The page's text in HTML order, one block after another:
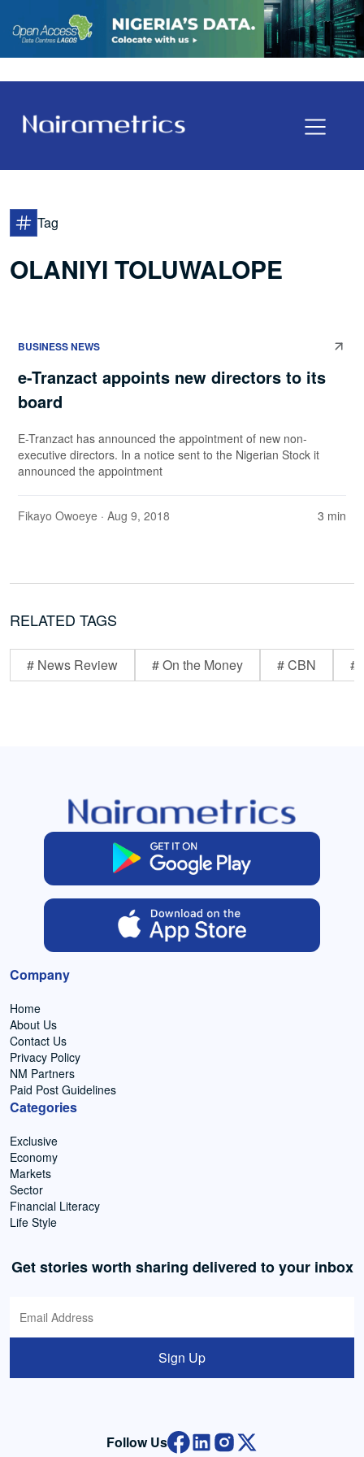
Tag
OLANIYI TOLUWALOPE
BUSINESS NEWS
e-Tranzact appoints new directors to its
board
E-Tranzact has announced the appointment of new non-
executive directors. In a notice sent to the Nigerian Stock it
announced the appointment
Fikayo Owoeye · Aug 9, 2018 3 min
RELATED TAGS
# News Review # On the Money # CBN #
Company
Home
About Us
Contact Us
Privacy Policy
NM Partners
Paid Post Guidelines
Categories
Exclusive
Economy
Markets
Sector
Financial Literacy
Life Style
Get stories worth sharing delivered to your inbox
Sign Up
Follow Us